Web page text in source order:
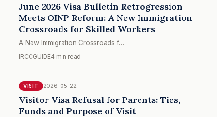
June 2026 Visa Bulletin Retrogression
Meets OINP Reform: A New Immigration
Crossroads for Skilled Workers
A New Immigration Crossroads f…
IRCCGUIDE4 min read
VISIT 2026-05-22
Visitor Visa Refusal for Parents: Ties,
Funds and Purpose of Visit